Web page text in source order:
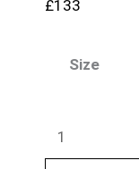
£133
Size